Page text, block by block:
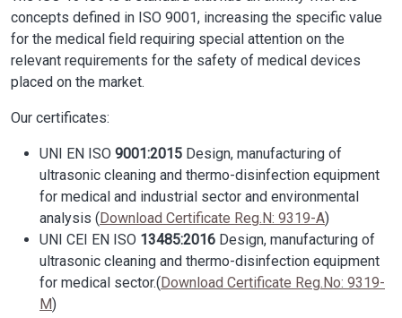
concepts defined in ISO 9001, increasing the specific value
for the medical field requiring special attention on the
relevant requirements for the safety of medical devices
placed on the market.
Our certificates:
UNI EN ISO 9001:2015 Design, manufacturing of
ultrasonic cleaning and thermo-disinfection equipment
for medical and industrial sector and environmental
analysis ( Download Certificate Reg.N: 9319-A)
UNI CEI EN ISO 13485:2016 Design, manufacturing of
ultrasonic cleaning and thermo-disinfection equipment
for medical sector.( Download Certificate Reg.No: 9319-
M)